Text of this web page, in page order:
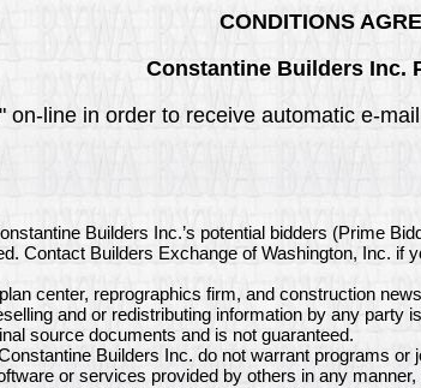
CONDITIONS
Constantine Builders Inc.
line in order to receive automatic e-
Builders Inc.’s potential bidders (Prime
Contact Builders Exchange of Washington, Inc.
center, reprographics firm, and construction
and or redistributing information by any party
source documents and is not guaranteed.
Builders Inc. do not warrant programs
or services provided by others in any